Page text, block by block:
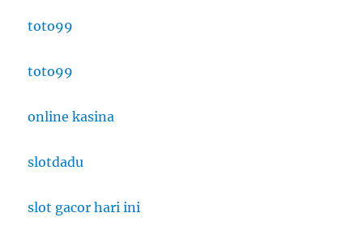
toto99
toto99
online kasina
slotdadu
slot gacor hari ini